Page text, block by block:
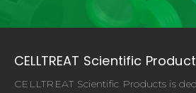
CELLTREAT Scientific
CELLTREAT Scientific Products is